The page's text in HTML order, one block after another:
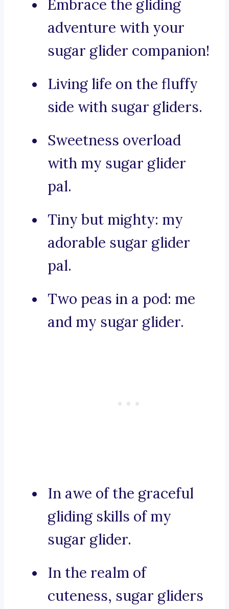
Embrace the gliding
adventure with your
sugar glider companion!
Living life on the fluffy
side with sugar gliders.
Sweetness overload
with my sugar glider
pal.
Tiny but mighty: my
adorable sugar glider
pal.
Two peas in a pod: me
and my sugar glider.
In awe of the graceful
gliding skills of my
sugar glider.
In the realm of
cuteness, sugar gliders